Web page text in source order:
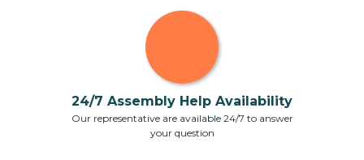
24/7 Assembly Help Availability
Our representative are available 24/7 to answer
your question